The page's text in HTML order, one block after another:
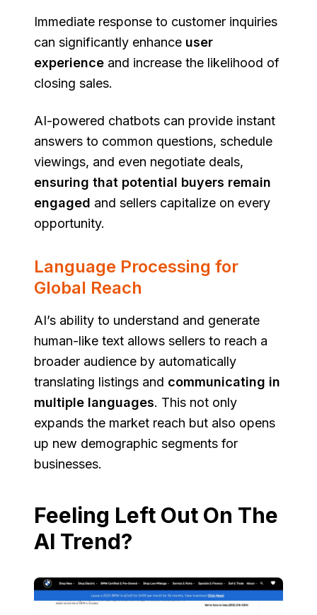
Immediate response to customer inquiries
can significantly enhance user
experience and increase the likelihood of
closing sales.
AI-powered chatbots can provide instant
answers to common questions, schedule
viewings, and even negotiate deals,
ensuring that potential buyers remain
engaged and sellers capitalize on every
opportunity.
Language Processing for
Global Reach
AI’s ability to understand and generate
human-like text allows sellers to reach a
broader audience by automatically
translating listings and communicating in
multiple languages. This not only
expands the market reach but also opens
up new demographic segments for
businesses.
Feeling Left Out On The
AI Trend?